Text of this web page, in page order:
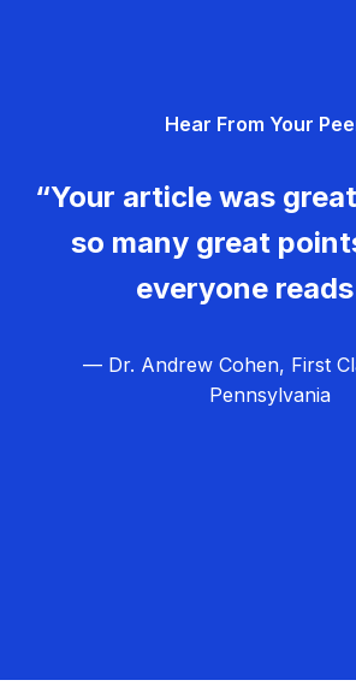
Hear From Your
“Your article was
so many great
everyone
— Dr. Andrew Cohen, First
Pennsylvania